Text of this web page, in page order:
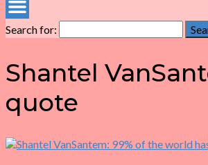
Search for:
Shantel
quote